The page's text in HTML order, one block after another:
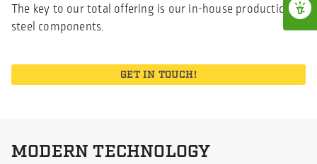
The key to our total offering is our in-house production of
steel components.
GET IN TOUCH!
MODERN TECHNOLOGY